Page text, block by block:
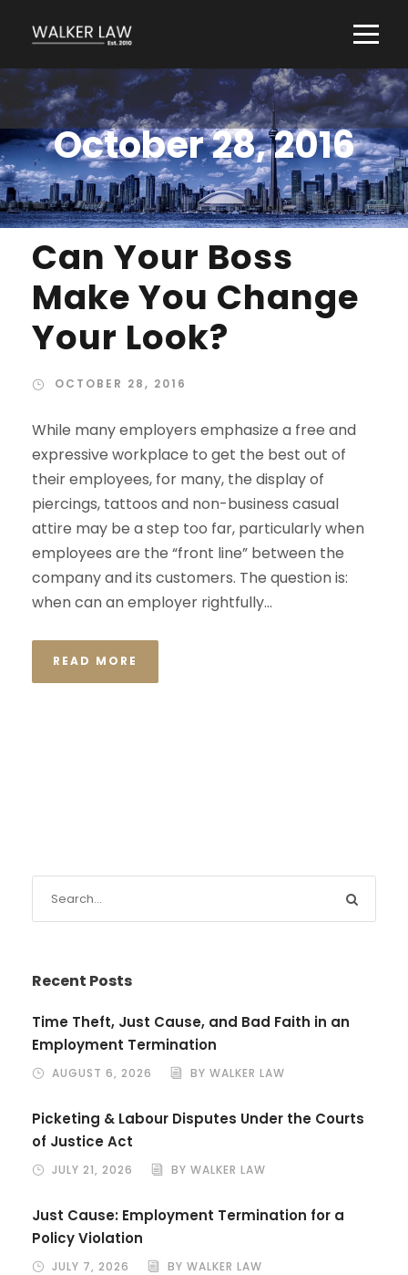
October 28, 2016
Can Your Boss
Make You Change
Your Look?
OCTOBER 28, 2016
While many employers emphasize a free and
expressive workplace to get the best out of
their employees, for many, the display of
piercings, tattoos and non-business casual
attire may be a step too far, particularly when
employees are the “front line” between the
company and its customers. The question is:
when can an employer rightfully...
READ MORE
Recent Posts
Time Theft, Just Cause, and Bad Faith in an
Employment Termination
AUGUST 6, 2026 BY WALKER LAW
Picketing & Labour Disputes Under the Courts
of Justice Act
JULY 21, 2026 BY WALKER LAW
Just Cause: Employment Termination for a
Policy Violation
JULY 7, 2026 BY WALKER LAW